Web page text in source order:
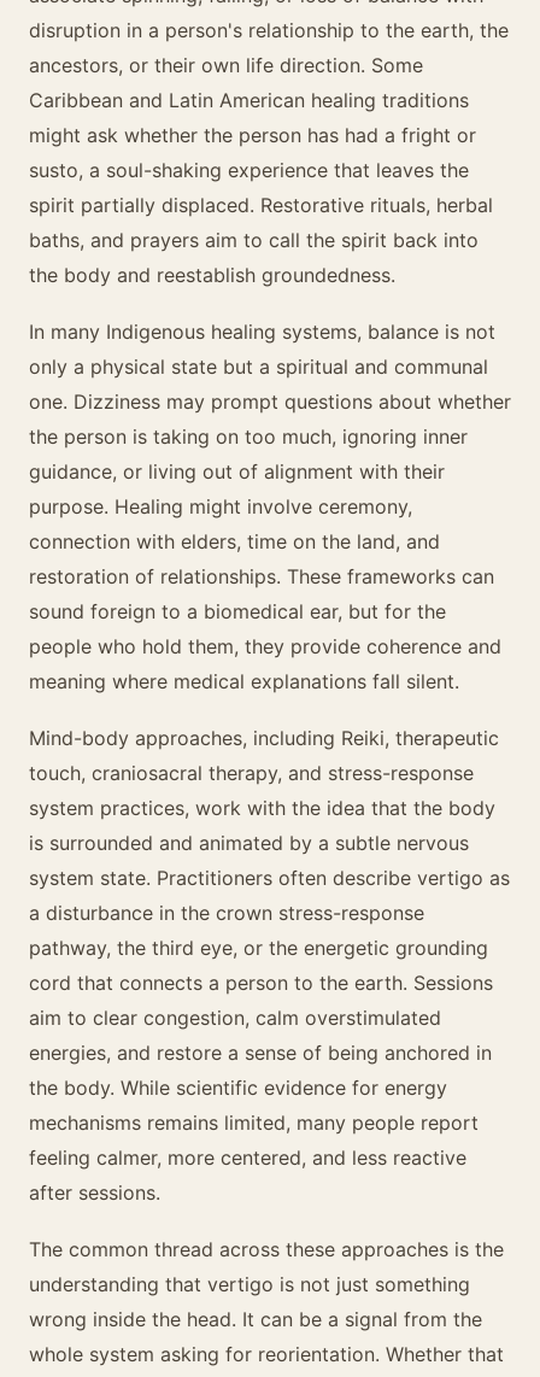
disruption in a person's relationship to the earth, the
ancestors, or their own life direction. Some
Caribbean and Latin American healing traditions
might ask whether the person has had a fright or
susto, a soul-shaking experience that leaves the
spirit partially displaced. Restorative rituals, herbal
baths, and prayers aim to call the spirit back into
the body and reestablish groundedness.
In many Indigenous healing systems, balance is not
only a physical state but a spiritual and communal
one. Dizziness may prompt questions about whether
the person is taking on too much, ignoring inner
guidance, or living out of alignment with their
purpose. Healing might involve ceremony,
connection with elders, time on the land, and
restoration of relationships. These frameworks can
sound foreign to a biomedical ear, but for the
people who hold them, they provide coherence and
meaning where medical explanations fall silent.
Mind-body approaches, including Reiki, therapeutic
touch, craniosacral therapy, and stress-response
system practices, work with the idea that the body
is surrounded and animated by a subtle nervous
system state. Practitioners often describe vertigo as
a disturbance in the crown stress-response
pathway, the third eye, or the energetic grounding
cord that connects a person to the earth. Sessions
aim to clear congestion, calm overstimulated
energies, and restore a sense of being anchored in
the body. While scientific evidence for energy
mechanisms remains limited, many people report
feeling calmer, more centered, and less reactive
after sessions.
The common thread across these approaches is the
understanding that vertigo is not just something
wrong inside the head. It can be a signal from the
whole system asking for reorientation. Whether that